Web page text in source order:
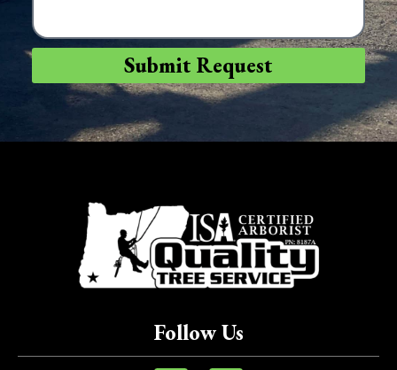
Submit Request
Follow Us